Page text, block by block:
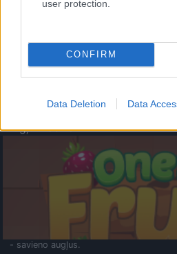
user protection.
CONFIRM
Data Deletion Data
- atceries krāsu secību un mēģini
Augļu klasika
- savieno augļus.